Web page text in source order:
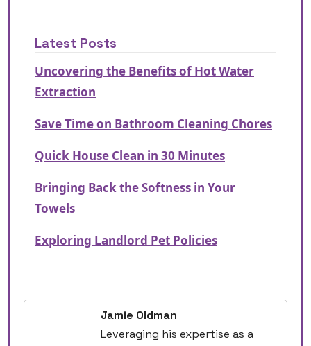
Latest Posts
Uncovering the Benefits of Hot Water
Extraction
Save Time on Bathroom Cleaning Chores
Quick House Clean in 30 Minutes
Bringing Back the Softness in Your
Towels
Exploring Landlord Pet Policies
Jamie Oldman
Leveraging his expertise as a